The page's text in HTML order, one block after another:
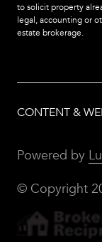
to solicit property
legal, accounting or
estate brokerage.
CONTENT &
Powered by
© Copyright